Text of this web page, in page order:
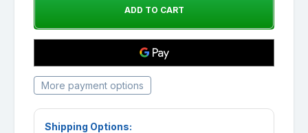
More payment options
Shipping Options: